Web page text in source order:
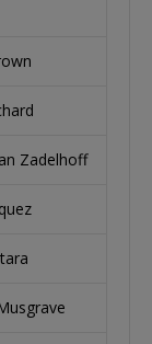
Zadelhoff